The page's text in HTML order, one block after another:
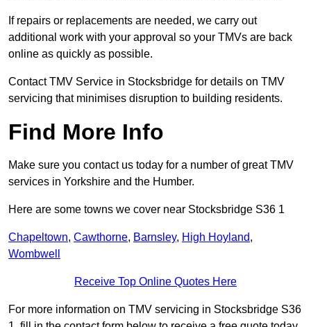
If repairs or replacements are needed, we carry out
additional work with your approval so your TMVs are back
online as quickly as possible.
Contact TMV Service in Stocksbridge for details on TMV
servicing that minimises disruption to building residents.
Find More Info
Make sure you contact us today for a number of great TMV
services in Yorkshire and the Humber.
Here are some towns we cover near Stocksbridge S36 1
Chapeltown, Cawthorne, Barnsley, High Hoyland,
Wombwell
Receive Top Online Quotes Here
For more information on TMV servicing in Stocksbridge S36